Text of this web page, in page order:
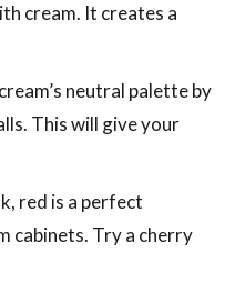
cream. It creates a
neutral palette by
This will give your
red is a perfect
cabinets. Try a cherry